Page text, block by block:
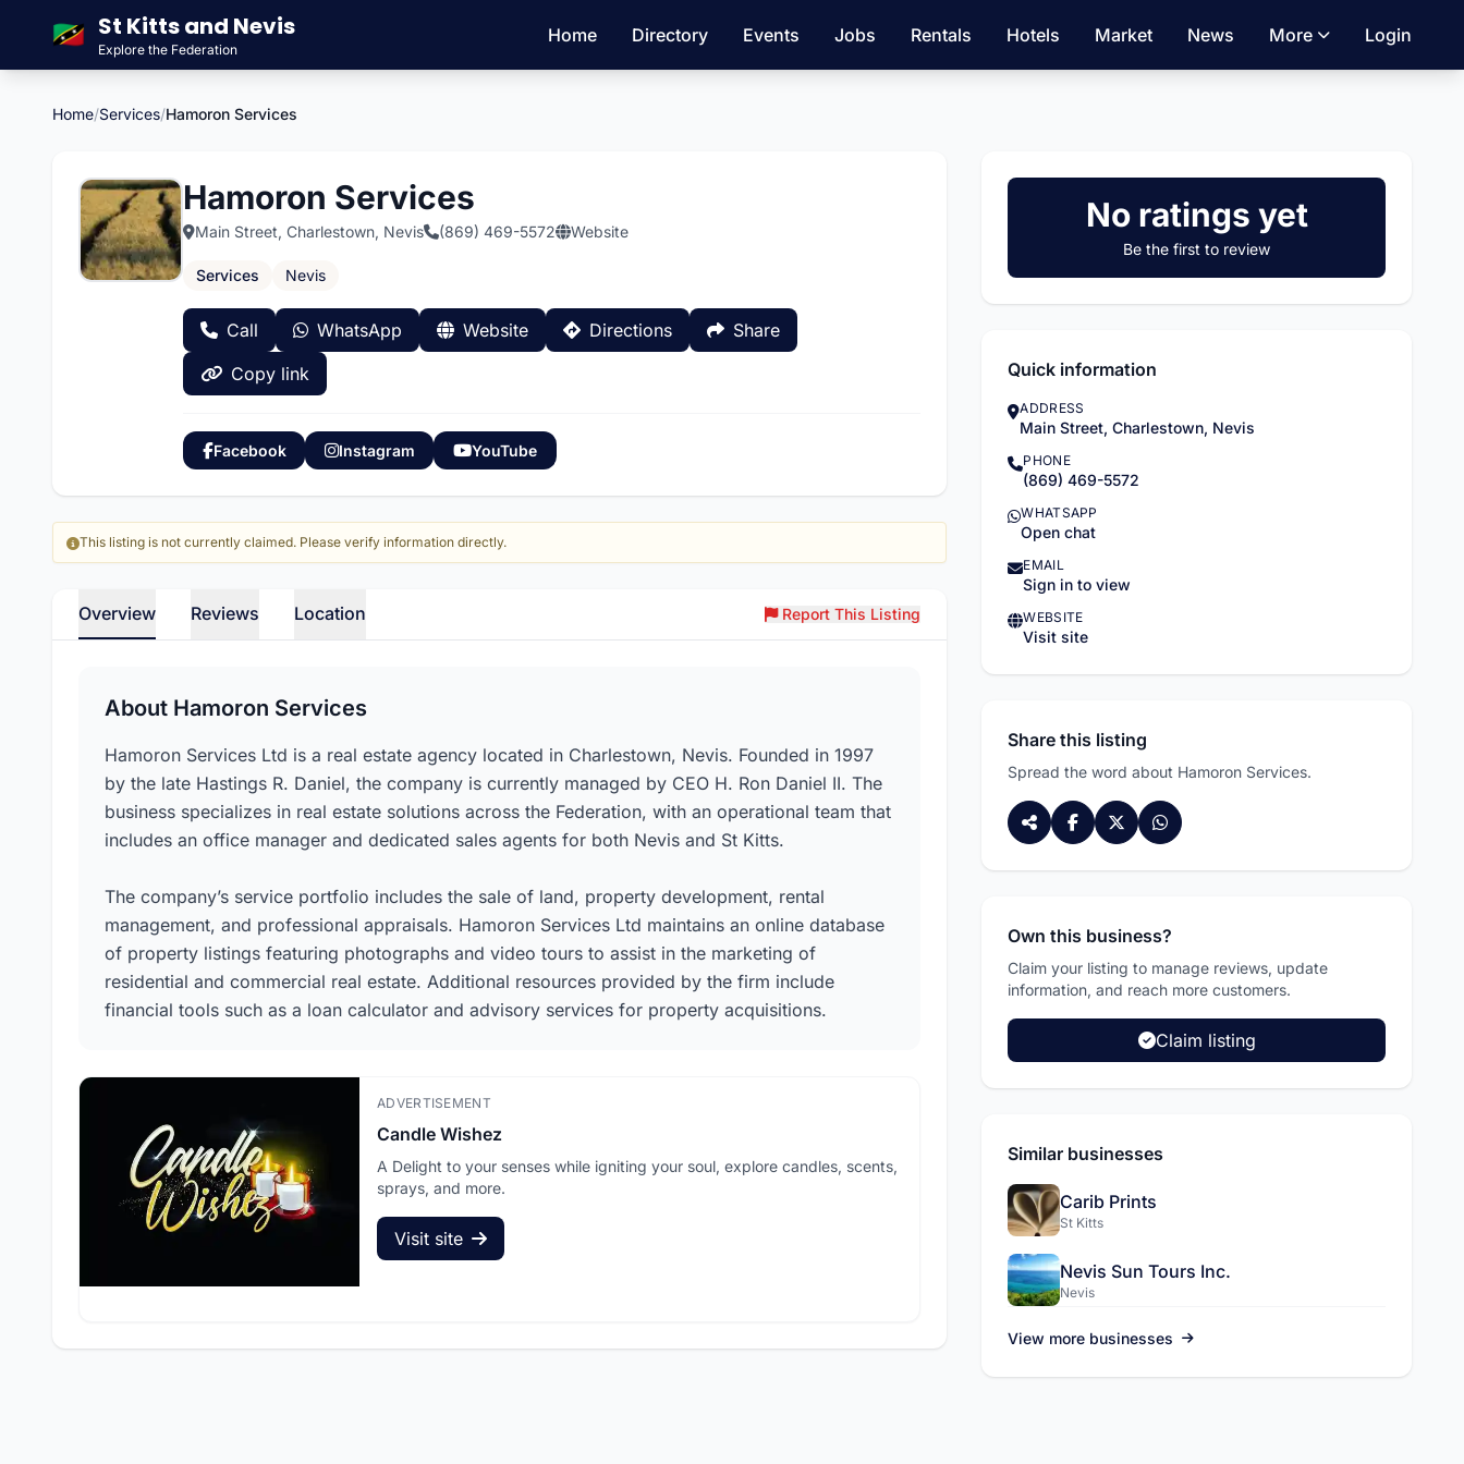
🇰🇳 St Kitts and Nevis
Explore the Federation
Home Directory Events Jobs Rentals Hotels Market News More Login
Home/Services/Hamoron Services
Hamoron Services
Main Street, Charlestown, Nevis (869) 469-5572 Website
Services Nevis
Call WhatsApp Website Directions
Share
Copy link
Facebook Instagram YouTube
This listing is not currently claimed. Please verify information directly.
Overview Reviews Location Report This Listing
About Hamoron Services
Hamoron Services Ltd is a real estate agency located in Charlestown, Nevis. Founded in 1997
by the late Hastings R. Daniel, the company is currently managed by CEO H. Ron Daniel II. The
business specializes in real estate solutions across the Federation, with an operational team that
includes an office manager and dedicated sales agents for both Nevis and St Kitts.
The company’s service portfolio includes the sale of land, property development, rental
management, and professional appraisals. Hamoron Services Ltd maintains an online database
of property listings featuring photographs and video tours to assist in the marketing of
residential and commercial real estate. Additional resources provided by the firm include
financial tools such as a loan calculator and advisory services for property acquisitions.
ADVERTISEMENT
Candle Wishez
A Delight to your senses while igniting your soul, explore candles, scents,
sprays, and more.
Visit site
No ratings yet
Be the first to review
Quick information
ADDRESS
Main Street, Charlestown, Nevis
PHONE
(869) 469-5572
WHATSAPP
Open chat
EMAIL
Sign in to view
WEBSITE
Visit site
Share this listing
Spread the word about Hamoron Services.
Own this business?
Claim your listing to manage reviews, update
information, and reach more customers.
Claim listing
Similar businesses
Carib Prints
St Kitts
Nevis Sun Tours Inc.
Nevis
View more businesses